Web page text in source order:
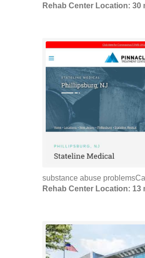
Rehab Center Location: 30
substance abuse
Rehab Center Location: 13